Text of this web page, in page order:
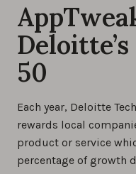
50
Each year, Deloitte
rewards local
product or service
percentage of growth